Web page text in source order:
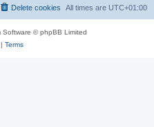
All times are UTC+01:00
Delete cookies
Software © phpBB Limited
Terms